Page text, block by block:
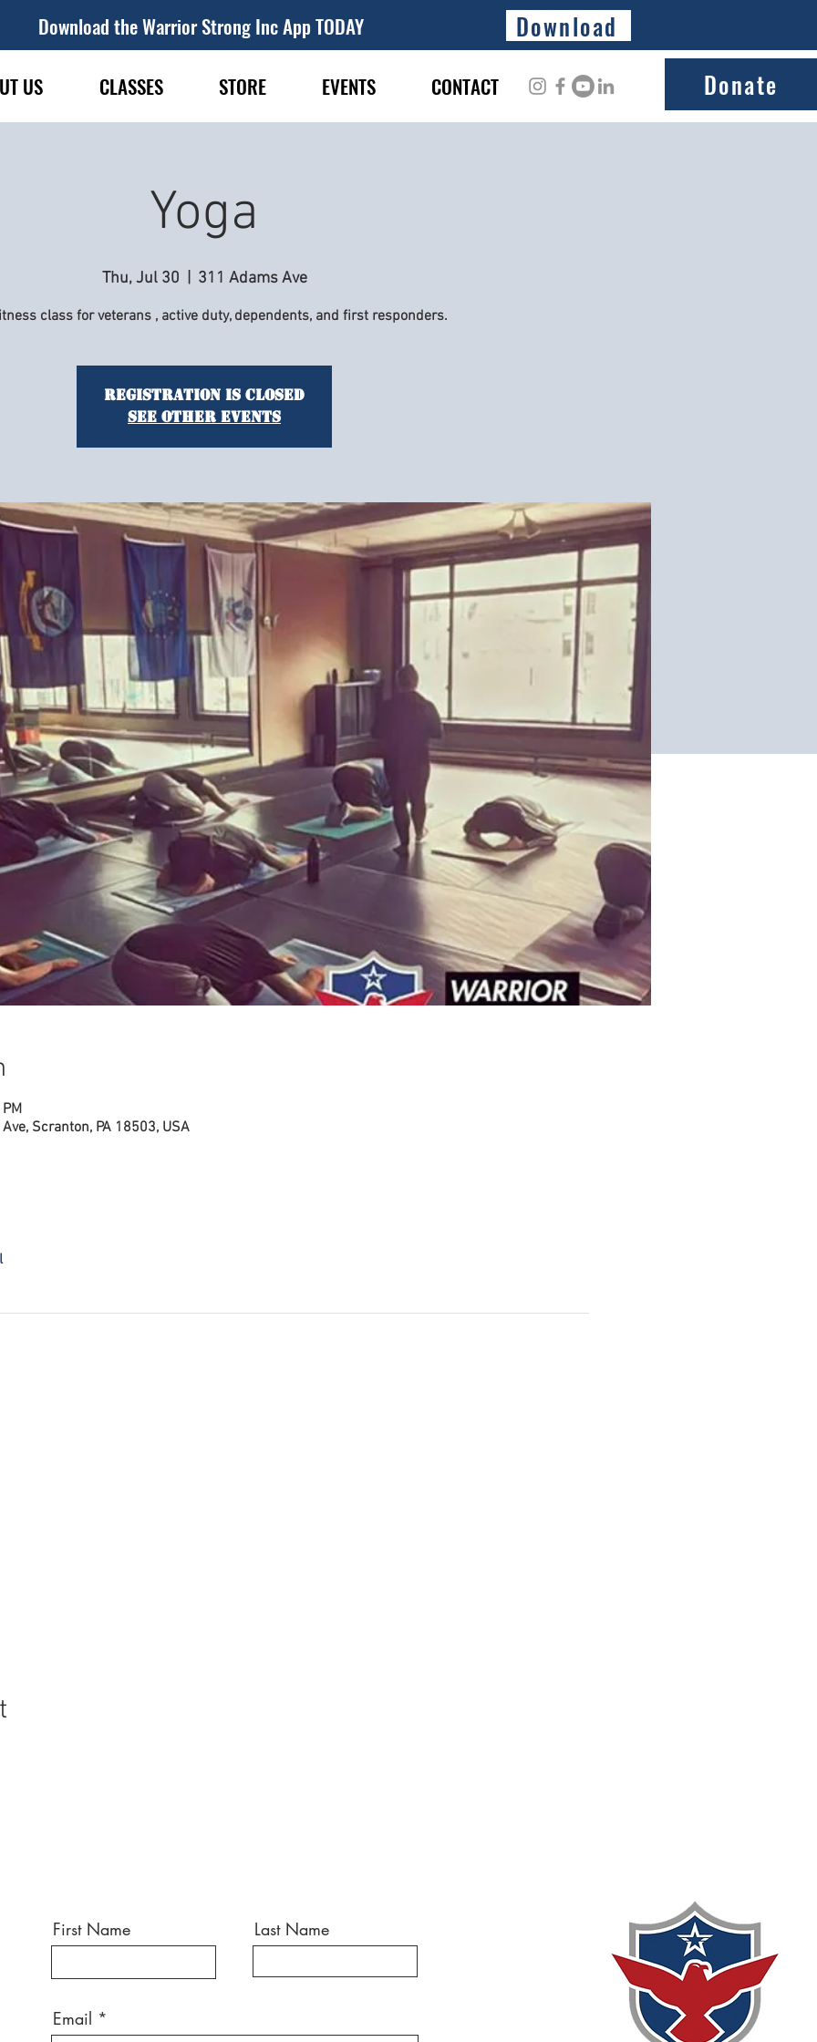
Download the Warrior Strong Inc App TODAY Download
US CLASSES STORE EVENTS CONTACT Donate
Yoga
Thu, Jul 30 311 Adams Ave
class for veterans , active duty, dependents, and first responders.
Registration is Closed
See other events
Scranton, PA 18503, USA
First Name Last Name
Email